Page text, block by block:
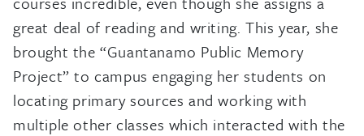
great deal of reading and writing. This year, she
brought the “Guantanamo Public Memory
Project” to campus engaging her students on
locating primary sources and working with
multiple other classes which interacted with the